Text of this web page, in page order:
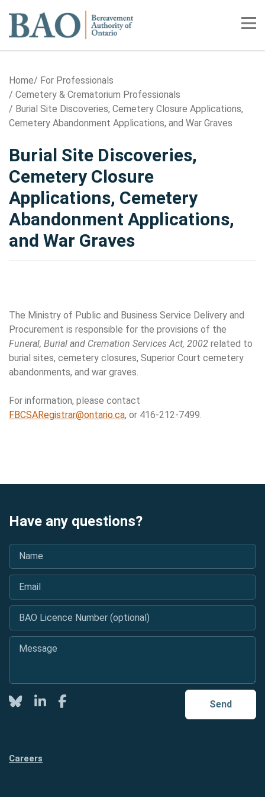
Home
Home
For Professionals
Cemetery & Crematorium Professionals
Burial Site Discoveries, Cemetery Closure Applications,
Cemetery Abandonment Applications, and War Graves
Burial Site Discoveries,
Cemetery Closure
Applications, Cemetery
Abandonment Applications,
and War Graves
Neglected Cemeteries & Burial Site
The Ministry of Public and Business Service Delivery and
Procurement is responsible for the provisions of the
Funeral, Burial and Cremation Services Act, 2002 related to
burial sites, cemetery closures, Superior Court cemetery
abandonments, and war graves.
For information, please contact
FBCSARegistrar@ontario.ca, or 416-212-7499.
Have any questions?
Name
Email
BAO Licence Number (optional)
Message
Send
TwitterLinkedInFacebook
Careers